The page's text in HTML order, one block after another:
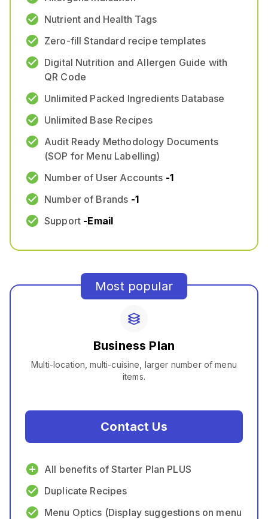
Nutrient and Health Tags
Zero-fill Standard recipe templates
Digital Nutrition and Allergen Guide with
QR Code
Unlimited Packed Ingredients Database
Unlimited Base Recipes
Audit Ready Methodology Documents
(SOP for Menu Labelling)
Number of User Accounts -1
Number of Brands -1
Support -Email
Most popular
Business Plan
Multi-location, multi-cuisine, larger number of menu
items.
Contact Us
All benefits of Starter Plan PLUS
Duplicate Recipes
Menu Optics (Display suggestions on menu